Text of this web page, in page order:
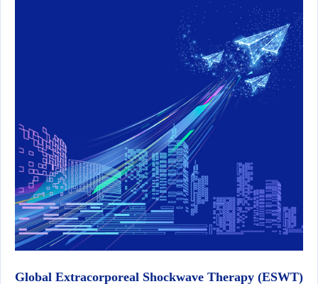
Global Extracorporeal Shockwave Therapy (ESWT)